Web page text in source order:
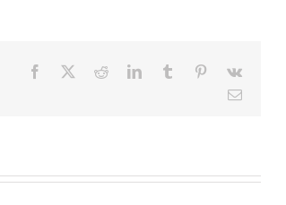
Facebook Reddit LinkedIn
TumblrPinterest
Your